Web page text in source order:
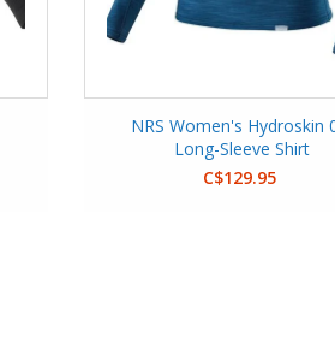
NRS Women's Hydroskin
Long-Sleeve Shirt
C$129.95